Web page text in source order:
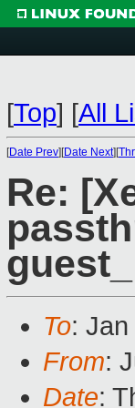
[Top] [All
[Date Prev][Date Next][
Re:
To:
From:
Date: